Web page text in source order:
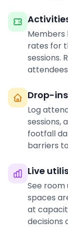
Members
rates for
sessions.
Drop-
Log
sessions,
footfall
barriers
Live
See room
spaces
at
decisions